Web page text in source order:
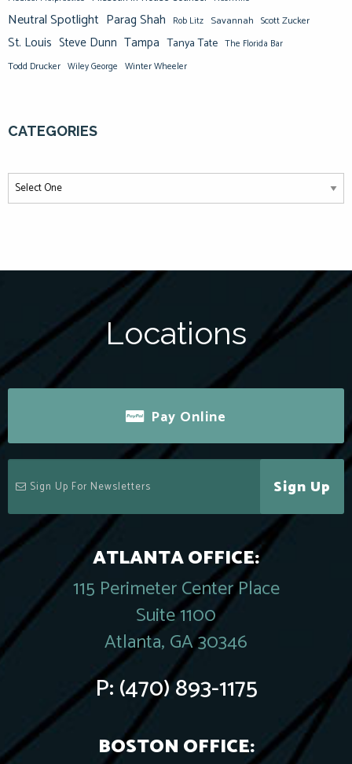
Neutral Spotlight Parag Shah Rob Litz Savannah Scott Zucker
St. Louis Steve Dunn Tampa Tanya Tate The Florida Bar
Todd Drucker Wiley George Winter Wheeler
CATEGORIES
Locations
Pay Online
Sign Up
ATLANTA OFFICE:
115 Perimeter Center Place
Suite 1100
Atlanta, GA 30346
P:(470) 893-1175
BOSTON OFFICE: